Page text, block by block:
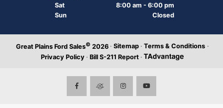
Sat
8:00 am - 6:00 pm
Sun
Closed
Great Plains Ford Sales© 2026 · Sitemap · Terms & Conditions ·
Privacy Policy · Bill S-211 Report ·